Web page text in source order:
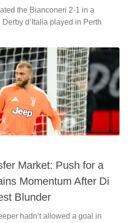
the Bianconeri 2-1 in a
d’Italia played in Perth
Market: Push for a
Momentum After Di
Blunder
hadn’t allowed a goal in